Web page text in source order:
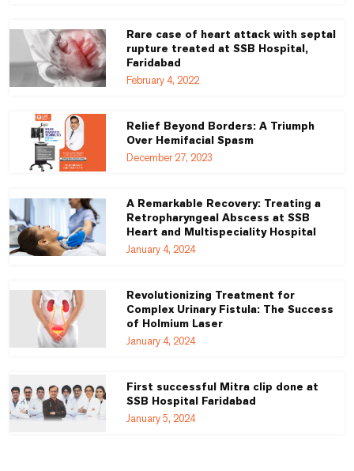
Rare case of heart attack with septal
rupture treated at SSB Hospital,
Faridabad
February 4, 2022
Relief Beyond Borders: A Triumph
Over Hemifacial Spasm
December 27, 2023
A Remarkable Recovery: Treating a
Retropharyngeal Abscess at SSB
Heart and Multispeciality Hospital
January 4, 2024
Revolutionizing Treatment for
Complex Urinary Fistula: The Success
of Holmium Laser
January 4, 2024
First successful Mitra clip done at
SSB Hospital Faridabad
January 5, 2024